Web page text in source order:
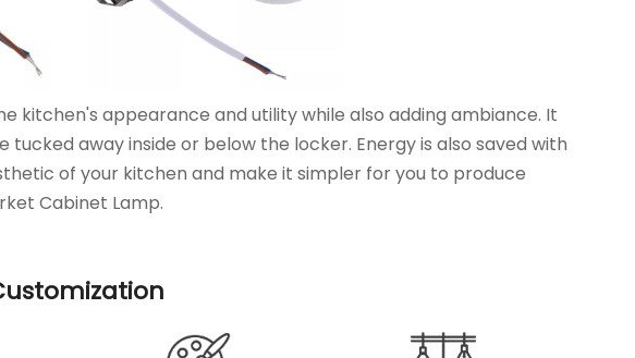
kitchen's appearance and utility while also adding ambiance. It
away inside or below the locker. Energy is also saved with
of your kitchen and make it simpler for you to produce
Cabinet Lamp.